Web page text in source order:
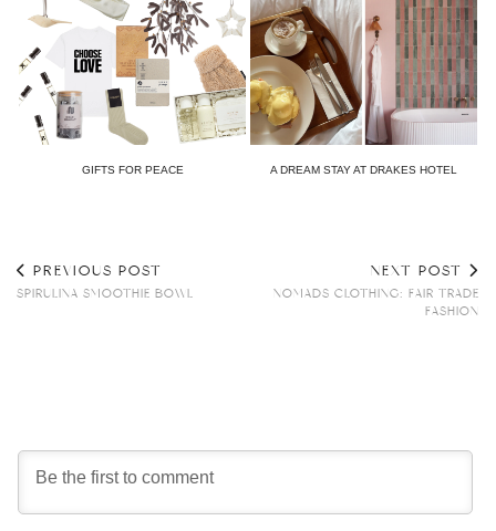
GIFTS FOR PEACE A DREAM STAY AT DRAKES HOTEL
PREVIOUS POST
SPIRULINA SMOOTHIE BOWL
NEXT POST
NOMADS CLOTHING: FAIR TRADE
FASHION